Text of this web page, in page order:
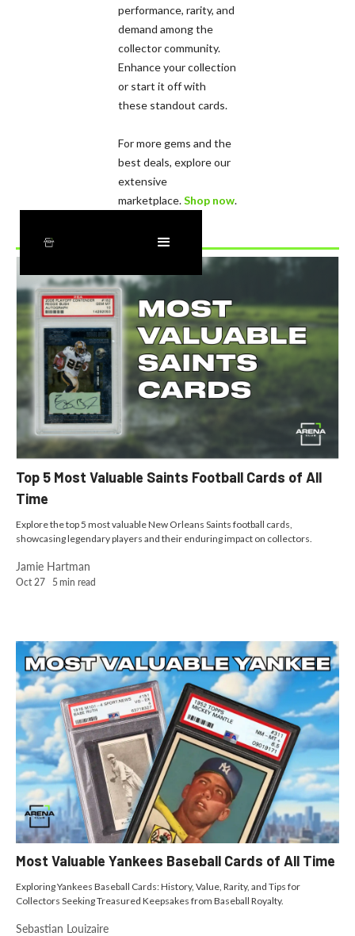
performance, rarity, and
demand among the
collector community.
Enhance your collection
or start it off with
these standout cards.
For more gems and the
best deals, explore our
extensive
marketplace.Shop now.
Top 5 Most Valuable Saints Football Cards of All
Time
Explore the top 5 most valuable New Orleans Saints football cards,
showcasing legendary players and their enduring impact on collectors.
Oct 27 5 min read
Jamie Hartman
Most Valuable Yankees Baseball Cards of All Time
Exploring Yankees Baseball Cards: History, Value, Rarity, and Tips for
Collectors Seeking Treasured Keepsakes from Baseball Royalty.
Sebastian Louizaire